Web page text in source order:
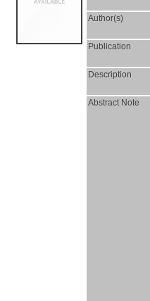
Author(s)
Publication
Description
Abstract Note